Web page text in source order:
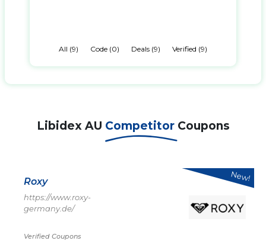
All (9) Code (0) Deals (9) Verified (9)
Libidex AU Competitor Coupons
Roxy
https://www.roxy-
germany.de/
Verified Coupons
New!